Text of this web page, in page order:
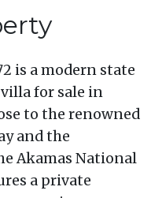
is a modern state
for sale in
to the renowned
and the
Akamas National
a private